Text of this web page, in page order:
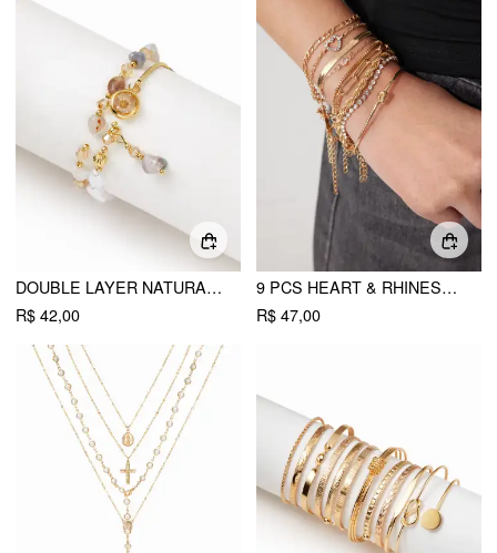
DOUBLE LAYER NATURAL STONE BEADED BRACELET
R$ 42,00
9 PCS HEART & RHINESTONE CHAIN BRACELET SET
R$ 47,00